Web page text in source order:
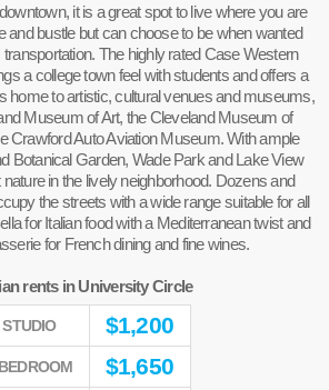
it is a great spot to live where you are
and bustle but can choose to be when wanted
The highly rated Case Western
a college town feel with students and offers a
home to artistic, cultural venues and museums,
Museum of Art, the Cleveland Museum of
Crawford Auto Aviation Museum. With ample
Botanical Garden, Wade Park and Lake View
in the lively neighborhood. Dozens and
the streets with a wide range suitable for all
for Italian food with a Mediterranean twist and
for French dining and fine wines.
rents in University Circle
STUDIO $1,200
$1,650